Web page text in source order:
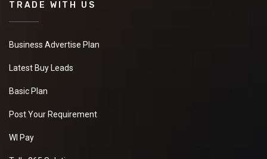
TRADE WITH US
Business Advertise Plan
Latest Buy Leads
Basic Plan
Post Your Requirement
WI Pay